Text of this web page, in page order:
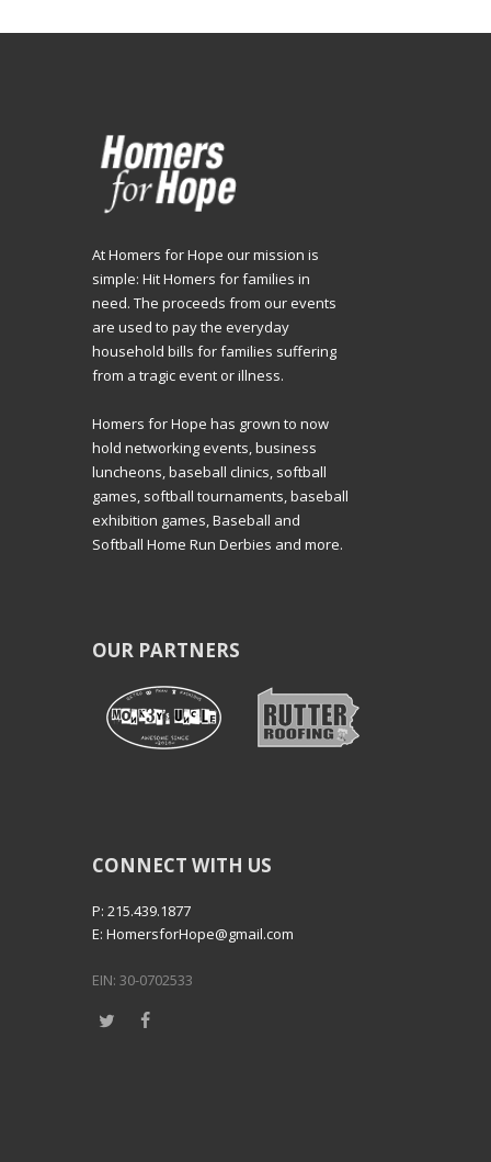
At Homers for Hope our mission is
simple: Hit Homers for families in
need. The proceeds from our events
are used to pay the everyday
household bills for families suffering
from a tragic event or illness.
Homers for Hope has grown to now
hold networking events, business
luncheons, baseball clinics, softball
games, softball tournaments, baseball
exhibition games, Baseball and
Softball Home Run Derbies and more.
OUR PARTNERS
CONNECT WITH US
P: 215.439.1877
E: HomersforHope@gmail.com
EIN: 30-0702533